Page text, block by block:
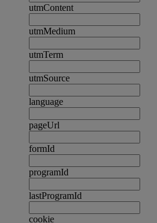
utmContent
utmMedium
utmTerm
utmSource
language
pageUrl
formId
programId
lastProgramId
cookie